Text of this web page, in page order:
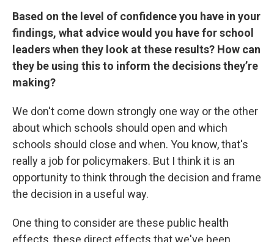
Based on the level of confidence you have in your
findings, what advice would you have for school
leaders when they look at these results? How can
they be using this to inform the decisions they’re
making?
We don't come down strongly one way or the other
about which schools should open and which
schools should close and when. You know, that's
really a job for policymakers. But I think it is an
opportunity to think through the decision and frame
the decision in a useful way.
One thing to consider are these public health